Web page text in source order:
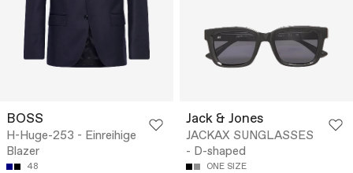
BOSS
H-Huge-253 - Einreihige
Blazer
48
Jack & Jones
JACKAX SUNGLASSES
- D-shaped
ONE SIZE